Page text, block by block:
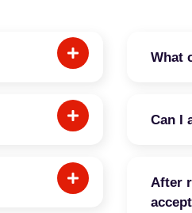
What
Can I
After